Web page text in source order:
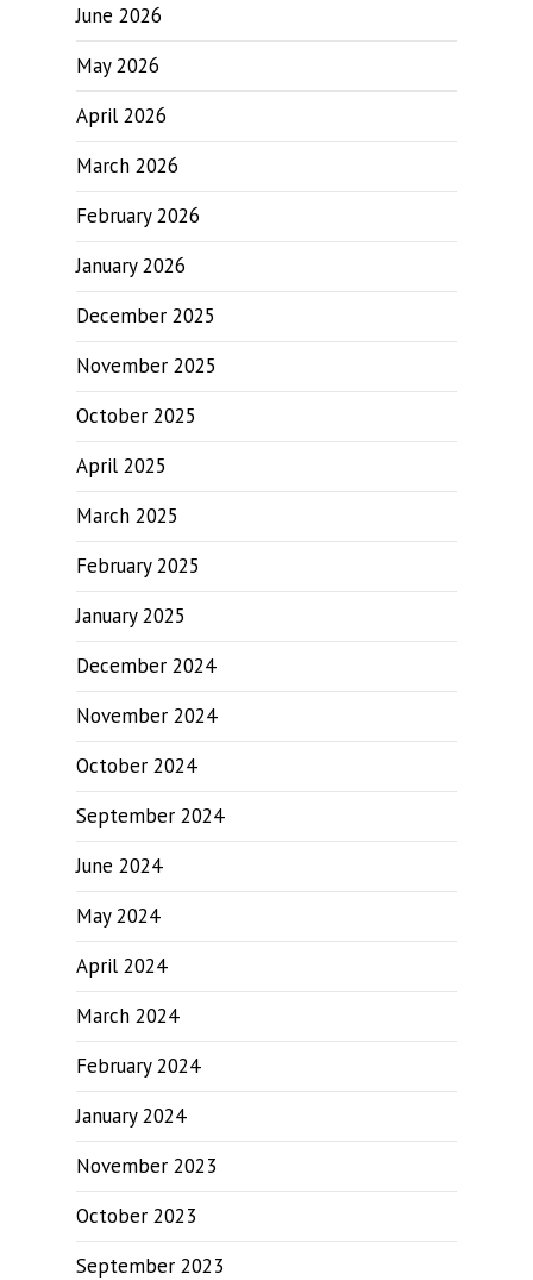
June 2026
May 2026
April 2026
March 2026
February 2026
January 2026
December 2025
November 2025
October 2025
April 2025
March 2025
February 2025
January 2025
December 2024
November 2024
October 2024
September 2024
June 2024
May 2024
April 2024
March 2024
February 2024
January 2024
November 2023
October 2023
September 2023